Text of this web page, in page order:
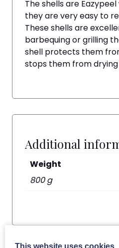
The shells are
they are very easy to
These shells are
barbequing or grilling
shell protects them
stops them from drying
Additional
Weight
800 g
This website uses cookies